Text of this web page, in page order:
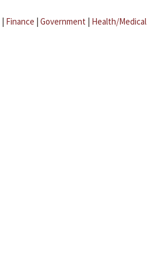
| Finance | Government | Health/Medical